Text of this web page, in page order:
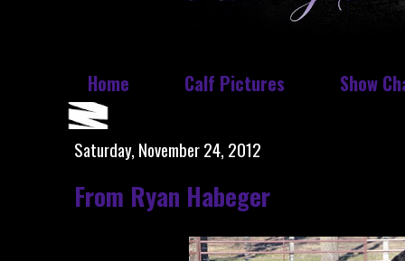
Home Calf Pictures Show
Saturday, November 24, 2012
From Ryan Habeger